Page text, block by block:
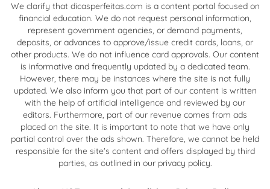
We clarify that dicasperfeitas.com is a content portal focused on
financial education. We do not request personal information,
represent government agencies, or demand payments,
deposits, or advances to approve/issue credit cards, loans, or
other products. We do not influence card approvals. Our content
is informative and frequently updated by a dedicated team.
However, there may be instances where the site is not fully
updated. We also inform you that part of our content is written
with the help of artificial intelligence and reviewed by our
editors. Furthermore, part of our revenue comes from ads
placed on the site. It is important to note that we have only
partial control over the ads shown. Therefore, we cannot be held
responsible for the site's content and offers displayed by third
parties, as outlined in our privacy policy.